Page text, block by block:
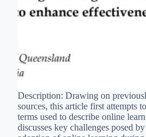
Description: Drawing on
sources, this article first attempts
terms used to describe online
discusses key challenges posed